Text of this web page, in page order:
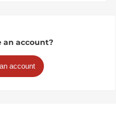
an account?
account